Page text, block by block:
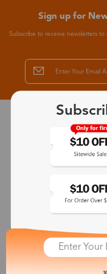
Sign up for
Subscribe to receive newsletters
30-Day Fit &
Zinff has a 30-Day
to make an equal
365-Day
customers are
One-on-One